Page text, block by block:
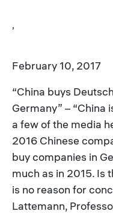
February 10, 2017
“China buys
Germany” – “China
a few of the media
2016 Chinese
buy companies in
much as in 2015. Is
is no reason for
Lattemann,